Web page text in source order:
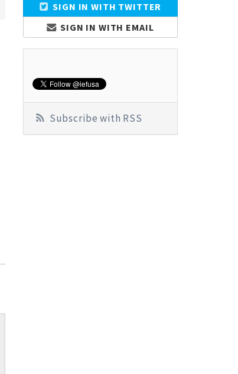
SIGN IN WITH TWITTER
SIGN IN WITH EMAIL
Subscribe with RSS